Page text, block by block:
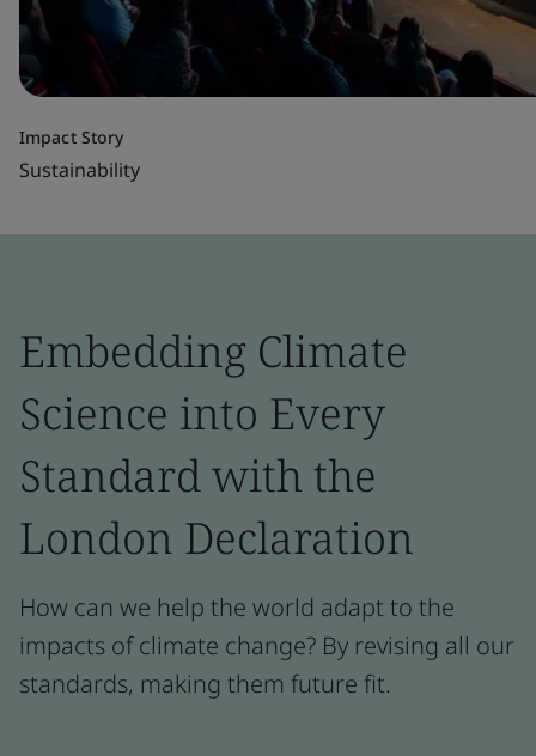
Impact Story
Sustainability
Embedding Climate
Science into Every
Standard with the
London Declaration
How can we help the world adapt to the
impacts of climate change? By revising all our
standards, making them future fit.